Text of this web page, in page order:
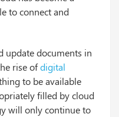
to connect and
update documents in
rise ofdigital
to be available
filled by cloud
will only continue to